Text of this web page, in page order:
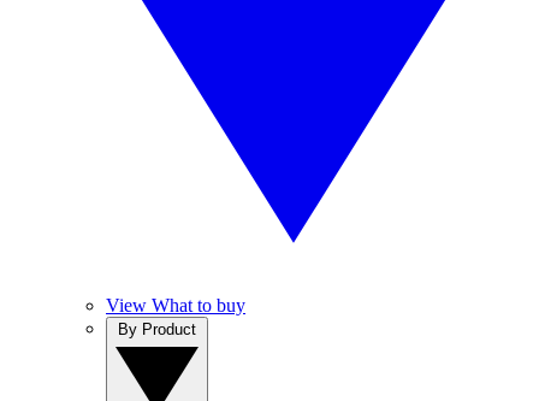
View What to buy